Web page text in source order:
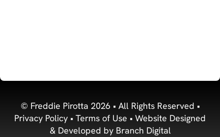
© Freddie Pirotta 2026 • All Rights Reserved •
Privacy Policy • Terms of Use • Website Designed
& Developed by Branch Digital